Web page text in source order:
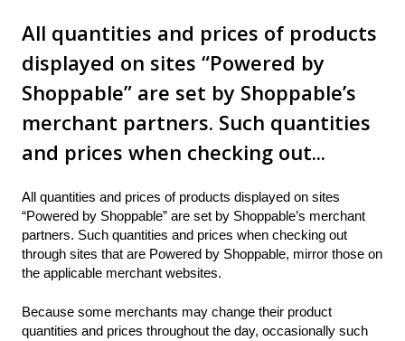
All quantities and prices of products
displayed on sites “Powered by
Shoppable” are set by Shoppable’s
merchant partners. Such quantities
and prices when checking out...
All quantities and prices of products displayed on sites
“Powered by Shoppable” are set by Shoppable’s merchant
partners. Such quantities and prices when checking out
through sites that are Powered by Shoppable, mirror those on
the applicable merchant websites.
Because some merchants may change their product
quantities and prices throughout the day, occasionally such